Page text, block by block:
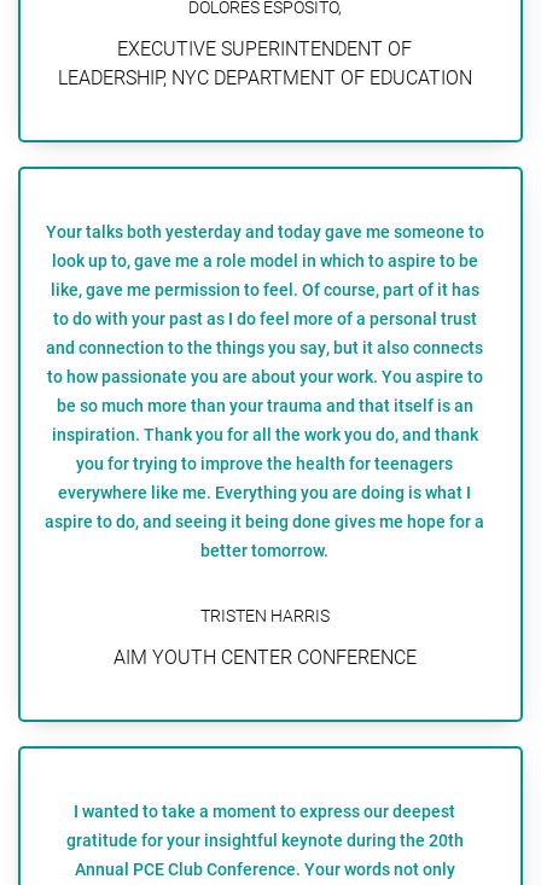
DOLORES ESPOSITO,
EXECUTIVE SUPERINTENDENT OF
LEADERSHIP, NYC DEPARTMENT OF EDUCATION
Your talks both yesterday and today gave me someone to
look up to, gave me a role model in which to aspire to be
like, gave me permission to feel. Of course, part of it has
to do with your past as I do feel more of a personal trust
and connection to the things you say, but it also connects
to how passionate you are about your work. You aspire to
be so much more than your trauma and that itself is an
inspiration. Thank you for all the work you do, and thank
you for trying to improve the health for teenagers
everywhere like me. Everything you are doing is what I
aspire to do, and seeing it being done gives me hope for a
better tomorrow.
TRISTEN HARRIS
AIM YOUTH CENTER CONFERENCE
I wanted to take a moment to express our deepest
gratitude for your insightful keynote during the 20th
Annual PCE Club Conference. Your words not only